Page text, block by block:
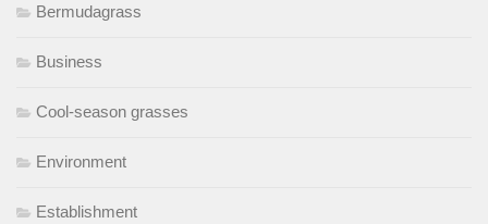
Bermudagrass
Business
Cool-season grasses
Environment
Establishment